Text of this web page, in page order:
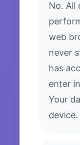
No. All
web
never
has
enter
Your
device.